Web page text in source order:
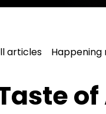
articles Happening